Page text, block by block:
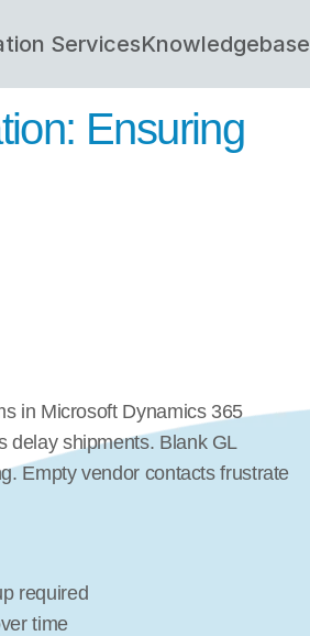
ServicesKnowledgebase
Ensuring
in Microsoft Dynamics 365
delay shipments. Blank GL
Empty vendor contacts frustrate
required
time